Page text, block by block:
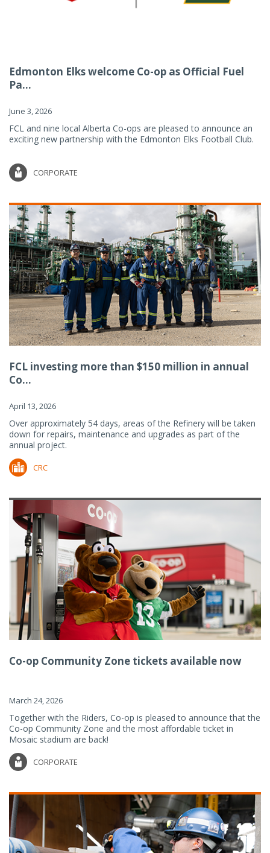
Edmonton Elks welcome Co-op as Official Fuel
Pa...
June 3, 2026
FCL and nine local Alberta Co-ops are pleased to announce an
exciting new partnership with the Edmonton Elks Football Club.
CORPORATE
FCL investing more than $150 million in annual
Co...
April 13, 2026
Over approximately 54 days, areas of the Refinery will be taken
down for repairs, maintenance and upgrades as part of the
annual project.
CRC
Co-op Community Zone tickets available now
March 24, 2026
Together with the Riders, Co-op is pleased to announce that the
Co-op Community Zone and the most affordable ticket in
Mosaic stadium are back!
CORPORATE